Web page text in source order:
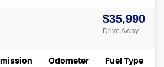
$35,990
Drive Away
Odometer Fuel Type